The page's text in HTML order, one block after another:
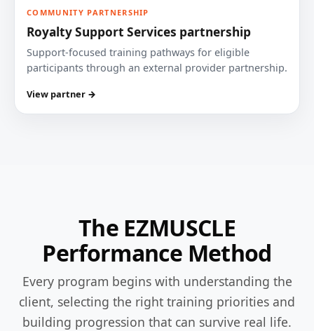
COMMUNITY PARTNERSHIP
Royalty Support Services partnership
Support-focused training pathways for eligible
participants through an external provider partnership.
View partner →
The EZMUSCLE
Performance Method
Every program begins with understanding the
client, selecting the right training priorities and
building progression that can survive real life.